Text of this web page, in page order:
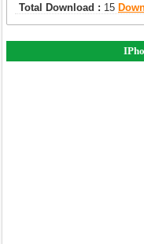
Total Download : 15